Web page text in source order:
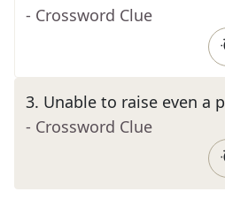
- Crossword Clue
3. Unable to raise even a
- Crossword Clue